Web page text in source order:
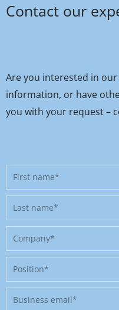
Contact our
Are you interested in
information, or have
you with your request –
First
name
Last
name
Company
Position
Business